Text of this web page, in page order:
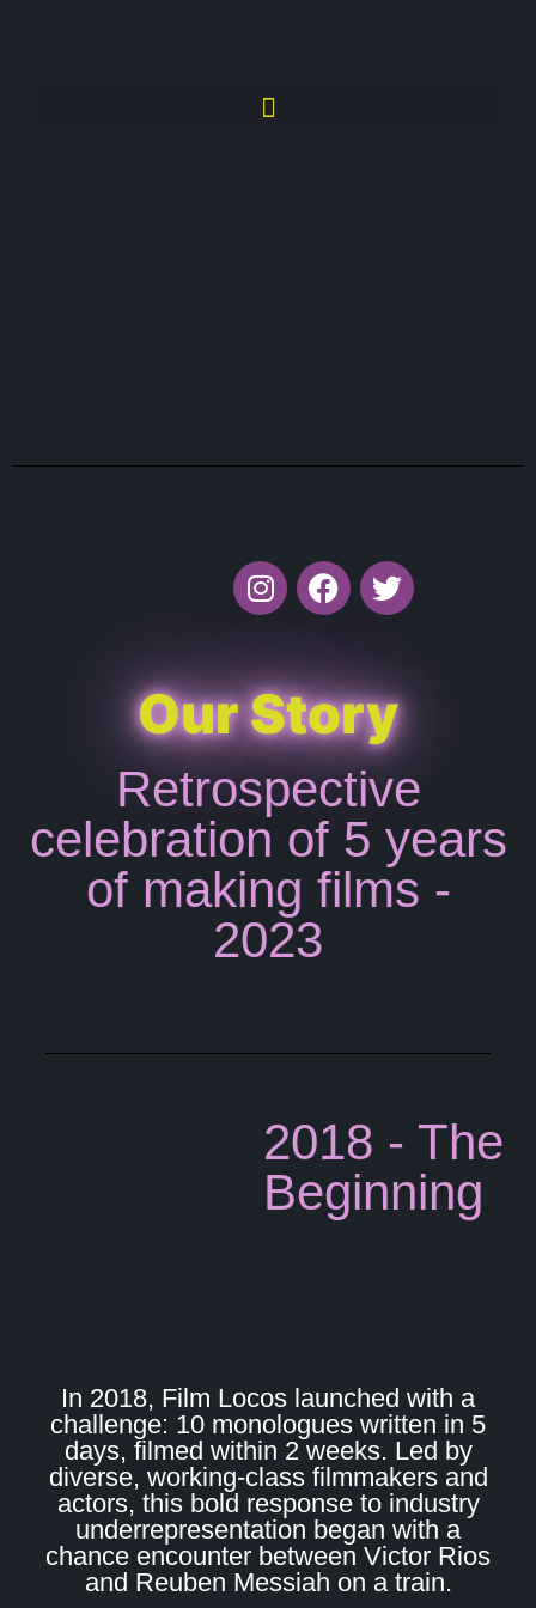
Our Story
Retrospective
celebration of 5 years
of making films -
2023
2018 - The
Beginning
In 2018, Film Locos launched with a
challenge: 10 monologues written in 5
days, filmed within 2 weeks. Led by
diverse, working-class filmmakers and
actors, this bold response to industry
underrepresentation began with a
chance encounter between Victor Rios
and Reuben Messiah on a train.